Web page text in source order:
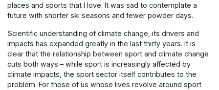
places and sports that I love. It was sad to contemplate a
future with shorter ski seasons and fewer powder days.
Scientific understanding of climate change, its drivers and
impacts has expanded greatly in the last thirty years. It is
clear that the relationship between sport and climate change
cuts both ways – while sport is increasingly affected by
climate impacts, the sport sector itself contributes to the
problem. For those of us whose lives revolve around sport